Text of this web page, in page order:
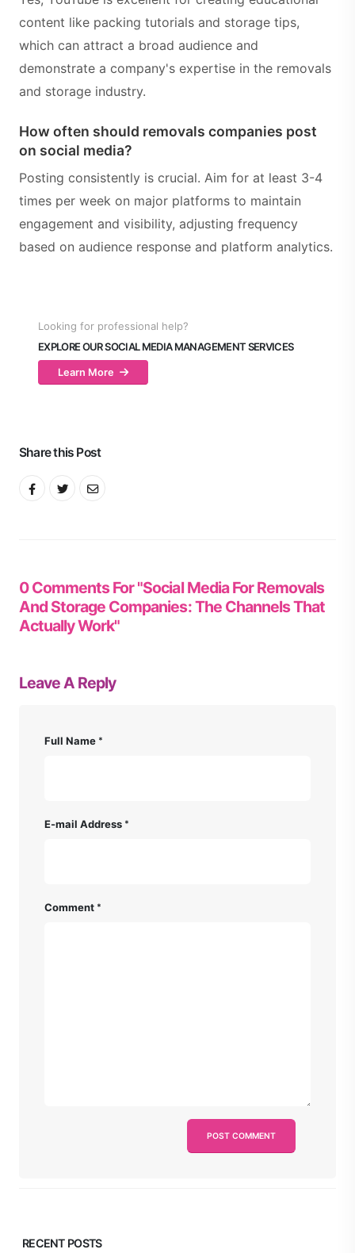
content like packing tutorials and storage tips,
which can attract a broad audience and
demonstrate a company's expertise in the removals
and storage industry.
How often should removals companies post
on social media?
Posting consistently is crucial. Aim for at least 3-4
times per week on major platforms to maintain
engagement and visibility, adjusting frequency
based on audience response and platform analytics.
Looking for professional help?
EXPLORE OUR SOCIAL MEDIA MANAGEMENT SERVICES
Learn More
Share this Post
0 Comments For "Social Media For Removals
And Storage Companies: The Channels That
Actually Work"
Leave A Reply
Full Name
E-mail Address
Comment
RECENT POSTS